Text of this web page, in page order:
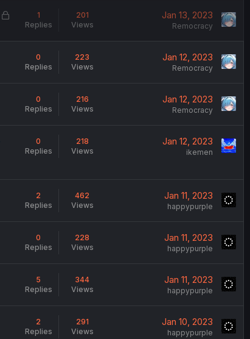
e
L
c
1
Replies
201
Views
Jan 13, 2023
Remocracy
0
Replies
223
Views
Jan 12, 2023
Remocracy
0
Replies
216
Views
Jan 12, 2023
Remocracy
0
Replies
218
Views
Jan 12, 2023
ikemen
2
Replies
462
Views
Jan 11, 2023
happypurple
0
Replies
228
Views
Jan 11, 2023
happypurple
5
Replies
344
Views
Jan 11, 2023
happypurple
2
Replies
291
Views
Jan 10, 2023
happypurple